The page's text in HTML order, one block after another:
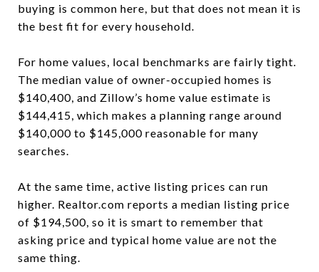
buying is common here, but that does not mean it is
the best fit for every household.
For home values, local benchmarks are fairly tight.
The median value of owner-occupied homes is
$140,400, and Zillow’s home value estimate is
$144,415, which makes a planning range around
$140,000 to $145,000 reasonable for many
searches.
At the same time, active listing prices can run
higher. Realtor.com reports a median listing price
of $194,500, so it is smart to remember that
asking price and typical home value are not the
same thing.